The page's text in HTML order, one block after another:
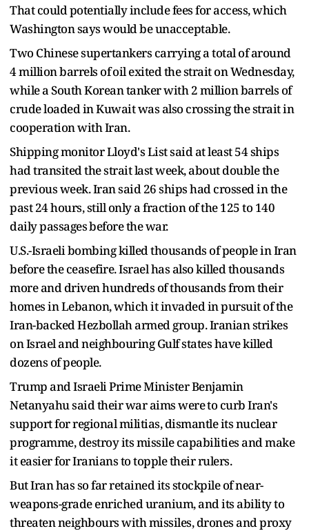
That could potentially include fees for access, which
Washington says ​would be unacceptable.
Two Chinese supertankers carrying a ​total of around
4 million barrels of ⁠oil exited the strait on Wednesday,
while a South Korean tanker with 2 million barrels of
crude loaded in Kuwait was also crossing the strait in
cooperation with Iran.
Shipping monitor Lloyd's List said at least 54 ships
had transited the strait last week, about double ​the
previous week. Iran said 26 ships had crossed in the
past 24 hours, still only a fraction of the 125 ​to 140
daily passages ⁠before the war.
U.S.-Israeli bombing killed thousands of people in Iran
before the ceasefire. Israel has also killed thousands
more and driven hundreds of thousands from their
homes in Lebanon, which it invaded in pursuit of the
Iran-backed Hezbollah armed group. Iranian strikes
on Israel and neighbouring Gulf states have killed
dozens of people.
Trump and Israeli Prime Minister Benjamin
Netanyahu said their war aims were ⁠to curb Iran's ​
support for regional militias, dismantle its nuclear
programme, destroy its missile capabilities and make
it easier for ​Iranians to topple their rulers.
But Iran has so far retained its stockpile of near-
weapons-grade enriched uranium, and its ability to
threaten neighbours with missiles, drones and proxy